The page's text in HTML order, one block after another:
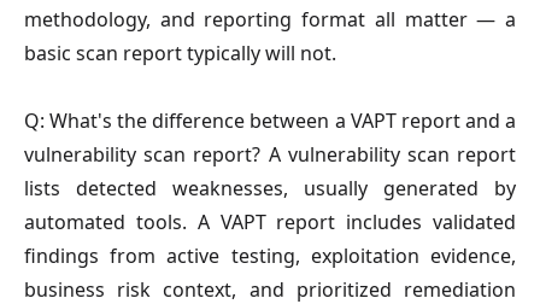
methodology, and reporting format all matter — a
basic scan report typically will not.
Q: What's the difference between a VAPT report and a
vulnerability scan report? A vulnerability scan report
lists detected weaknesses, usually generated by
automated tools. A VAPT report includes validated
findings from active testing, exploitation evidence,
business risk context, and prioritized remediation